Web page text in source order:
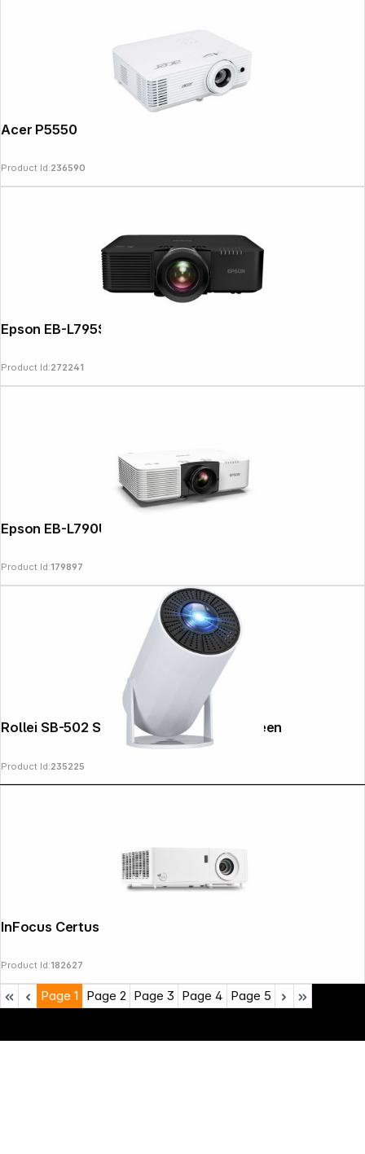
Acer P5550
Product Id:236590
Epson EB-L795SE
Product Id:272241
Epson EB-L790U
Product Id:179897
Rollei SB-502 Smart Beamer 4k incl. Screen
Product Id:235225
InFocus Certus IN1089SL
Product Id:182627
Page 1 Page 2 Page 3 Page 4 Page 5
Copyright © 2000 - 2026 DIFOX. All rights reserved.